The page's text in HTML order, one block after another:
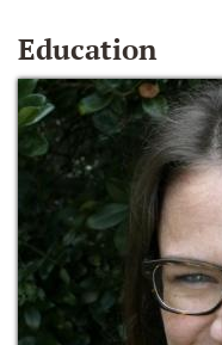
Education